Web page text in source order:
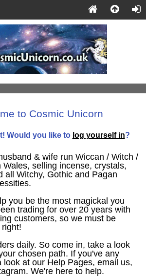
to Cosmic Unicorn
Would you like to log yourself in?
& wife run Wiccan / Witch /
Wales, selling incense, crystals,
all Witchy, Gothic and Pagan
you be the most magickal you
trading for over 20 years with
customers, so we must be
daily. So come in, take a look
chosen path. If you've any
look at our Help Pages, email us,
We're here to help.